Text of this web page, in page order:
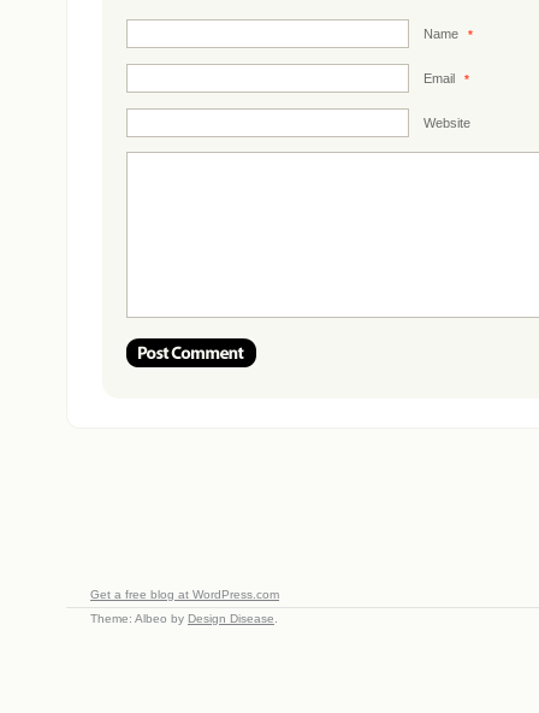
Name *
Email *
Website
Get a free blog at WordPress.com
Theme: Albeo by Design Disease